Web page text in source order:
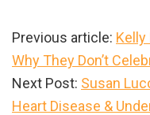
Previous article: Kelly
Why They Don’t
Next Post: Susan
Heart Disease &